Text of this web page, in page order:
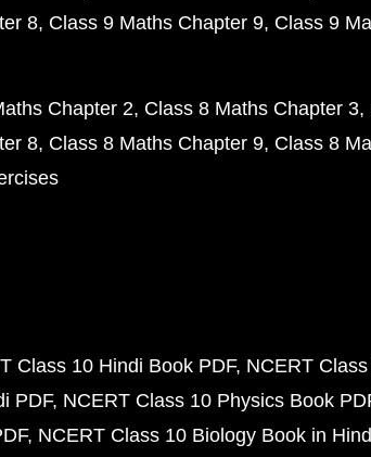
8 Class 9 Maths Chapter 9 Class 9
Chapter 2 Class 8 Maths Chapter 3
8 Class 8 Maths Chapter 9 Class 8
Class 10 Hindi Book PDF NCERT
PDF NCERT Class 10 Physics Book
NCERT Class 10 Biology Book in